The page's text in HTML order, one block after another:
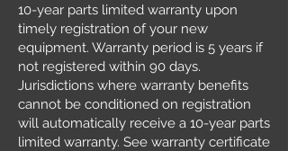
10-year parts limited warranty upon
timely registration of your new
equipment. Warranty period is 5 years if
not registered within 90 days.
Jurisdictions where warranty benefits
cannot be conditioned on registration
will automatically receive a 10-year parts
limited warranty. See warranty certificate